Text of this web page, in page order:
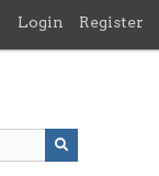
Login Register